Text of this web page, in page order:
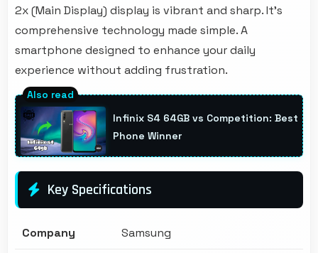
2x (Main Display) display is vibrant and sharp. It's
comprehensive technology made simple. A
smartphone designed to enhance your daily
experience without adding frustration.
Infinix S4 64GB vs Competition: Best
Phone Winner
Key Specifications
Company Samsung